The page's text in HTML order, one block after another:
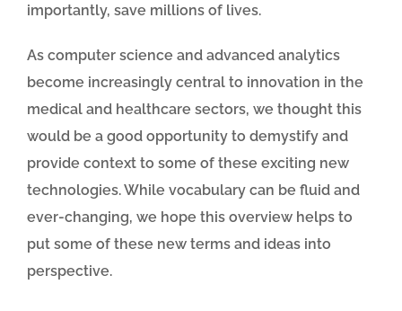
importantly, save millions of lives.
As computer science and advanced analytics
become increasingly central to innovation in the
medical and healthcare sectors, we thought this
would be a good opportunity to demystify and
provide context to some of these exciting new
technologies. While vocabulary can be fluid and
ever-changing, we hope this overview helps to
put some of these new terms and ideas into
perspective.